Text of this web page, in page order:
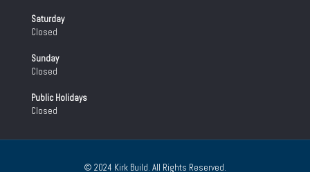
Saturday
Closed
Sunday
Closed
Public Holidays
Closed
© 2024 Kirk Build. All Rights Reserved.